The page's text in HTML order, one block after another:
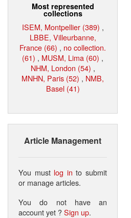
Most represented
collections
ISEM, Montpellier (389) ,
LBBE, Villeurbanne,
France (66) , no collection.
(61) , MUSM, Lima (60) ,
NHM, London (54) ,
MNHN, Paris (52) , NMB,
Basel (41)
Article Management
You must log in to submit
or manage articles.
You do not have an
account yet ?Sign up.